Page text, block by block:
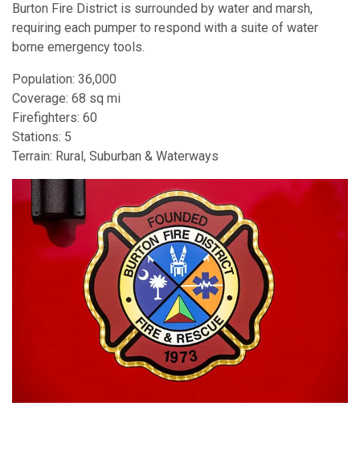
Burton Fire District is surrounded by water and marsh,
requiring each pumper to respond with a suite of water
borne emergency tools.
Population: 36,000
Coverage: 68 sq mi
Firefighters: 60
Stations: 5
Terrain: Rural, Suburban & Waterways